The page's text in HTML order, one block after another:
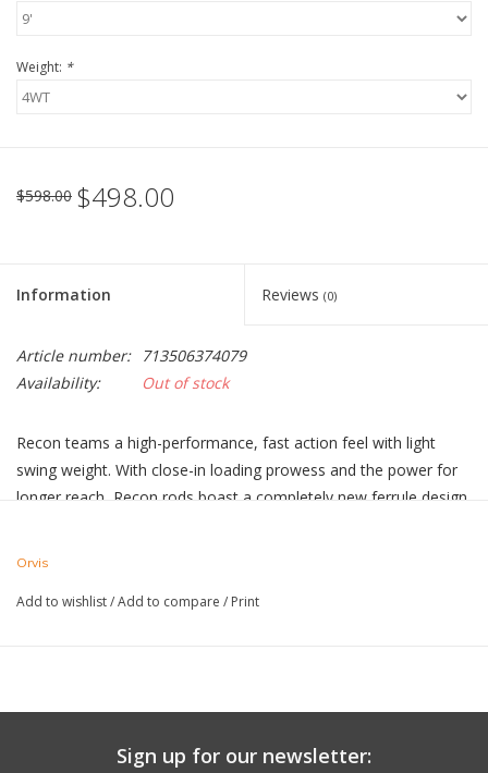
Weight: *
$598.00 $498.00
Information Reviews (0)
Article number:
713506374079
Availability:
Out of stock
Recon teams a high-performance, fast action feel with light
swing weight. With close-in loading prowess and the power for
longer reach, Recon rods boast a completely new ferrule design,
guarantee.
7” half wells grip
Includes aluminum rod tube with cloth rod sock
Orvis
Add to wishlist/Add to compare / Print
Sign up for our newsletter: